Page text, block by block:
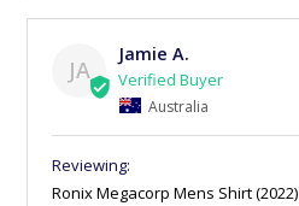
JA
Jamie A.
Australia
Ronix Megacorp Mens Shirt (2022)